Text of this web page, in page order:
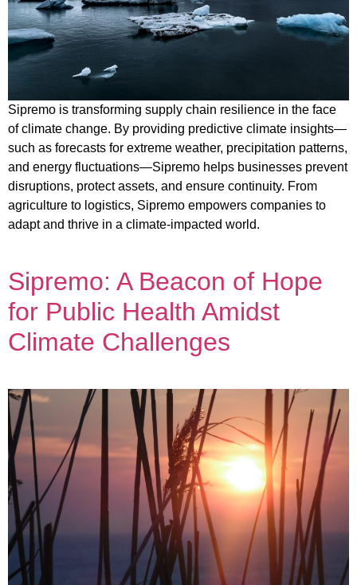
Sipremo is transforming supply chain resilience in the face
of climate change. By providing predictive climate insights—
such as forecasts for extreme weather, precipitation patterns,
and energy fluctuations—Sipremo helps businesses prevent
disruptions, protect assets, and ensure continuity. From
agriculture to logistics, Sipremo empowers companies to
adapt and thrive in a climate-impacted world.
Sipremo: A Beacon of Hope
for Public Health Amidst
Climate Challenges